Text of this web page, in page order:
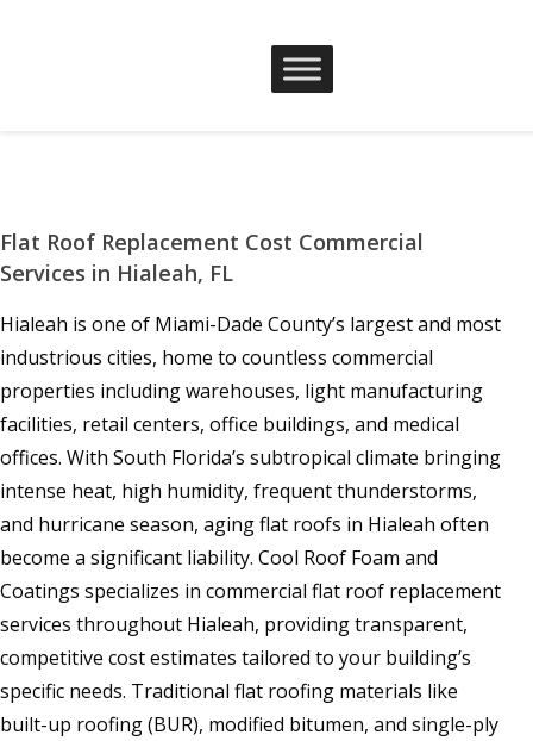
Flat Roof Replacement Cost Commercial
Services in Hialeah, FL
Hialeah is one of Miami-Dade County’s largest and most
industrious cities, home to countless commercial
properties including warehouses, light manufacturing
facilities, retail centers, office buildings, and medical
offices. With South Florida’s subtropical climate bringing
intense heat, high humidity, frequent thunderstorms,
and hurricane season, aging flat roofs in Hialeah often
become a significant liability. Cool Roof Foam and
Coatings specializes in commercial flat roof replacement
services throughout Hialeah, providing transparent,
competitive cost estimates tailored to your building’s
specific needs. Traditional flat roofing materials like
built-up roofing (BUR), modified bitumen, and single-ply